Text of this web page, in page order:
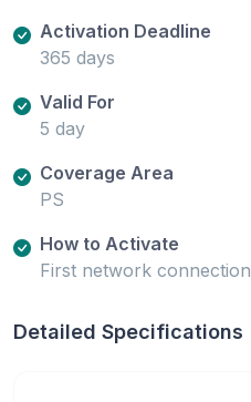
Activation Deadline
365 days
Valid For
5 day
Coverage Area
PS
How to Activate
First network connection
Detailed Specifications